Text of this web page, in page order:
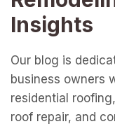
Insights
Our blog is
business owners
residential
roof repair, and